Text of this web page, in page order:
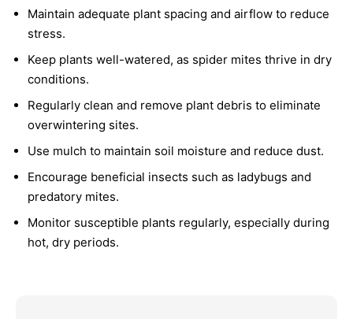
Maintain adequate plant spacing and airflow to reduce
stress.
Keep plants well-watered, as spider mites thrive in dry
conditions.
Regularly clean and remove plant debris to eliminate
overwintering sites.
Use mulch to maintain soil moisture and reduce dust.
Encourage beneficial insects such as ladybugs and
predatory mites.
Monitor susceptible plants regularly, especially during
hot, dry periods.